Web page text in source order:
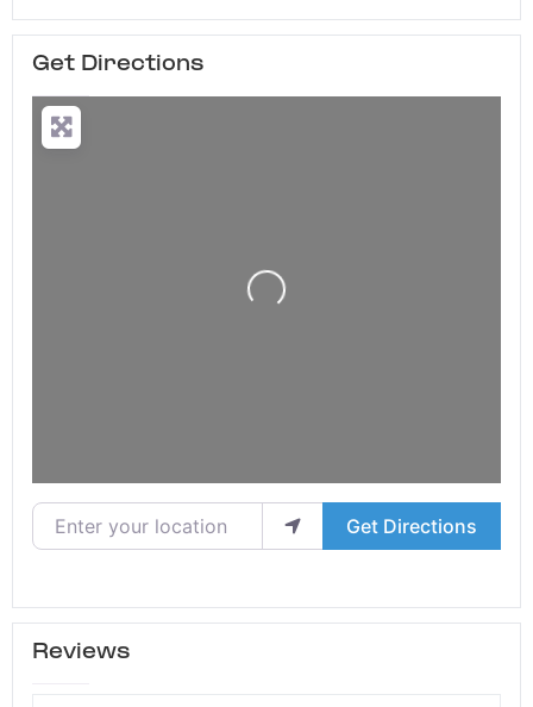
Get Directions
Loading...
Enter your location
Get Directions
Reviews